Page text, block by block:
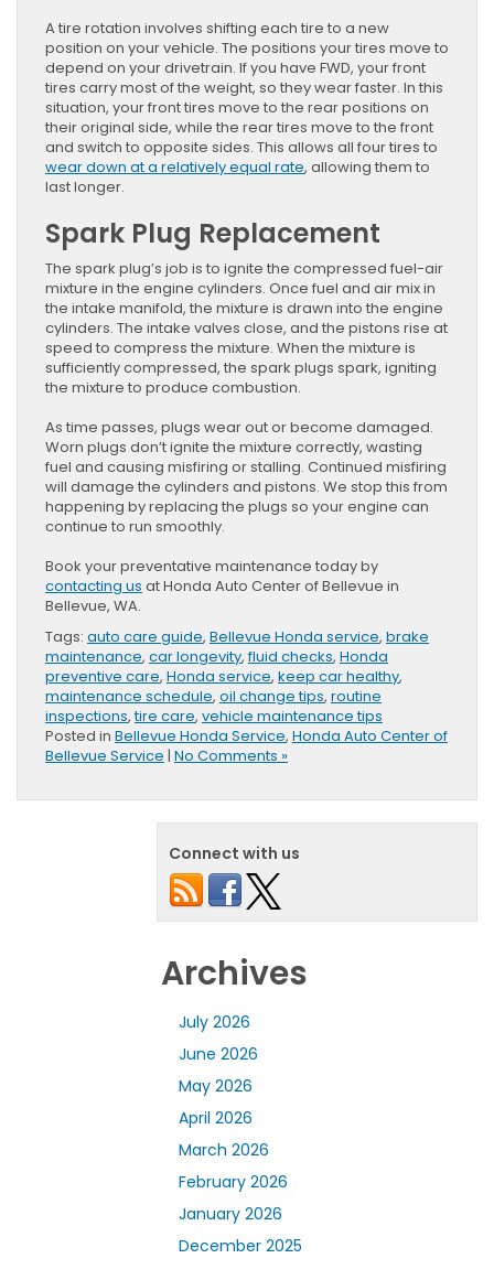
A tire rotation involves shifting each tire to a new
position on your vehicle. The positions your tires move to
depend on your drivetrain. If you have FWD, your front
tires carry most of the weight, so they wear faster. In this
situation, your front tires move to the rear positions on
their original side, while the rear tires move to the front
and switch to opposite sides. This allows all four tires to
wear down at a relatively equal rate, allowing them to
last longer.
Spark Plug Replacement
The spark plug’s job is to ignite the compressed fuel-air
mixture in the engine cylinders. Once fuel and air mix in
the intake manifold, the mixture is drawn into the engine
cylinders. The intake valves close, and the pistons rise at
speed to compress the mixture. When the mixture is
sufficiently compressed, the spark plugs spark, igniting
the mixture to produce combustion.
As time passes, plugs wear out or become damaged.
Worn plugs don’t ignite the mixture correctly, wasting
fuel and causing misfiring or stalling. Continued misfiring
will damage the cylinders and pistons. We stop this from
happening by replacing the plugs so your engine can
continue to run smoothly.
Book your preventative maintenance today by
contacting us at Honda Auto Center of Bellevue in
Bellevue, WA.
Tags: auto care guide, Bellevue Honda service, brake
maintenance, car longevity,fluid checks, Honda
preventive care, Honda service, keep car healthy,
maintenance schedule, oil change tips, routine
inspections,tire care, vehicle maintenance tips
Posted in Bellevue Honda Service, Honda Auto Center of
Bellevue Service | No Comments »
Connect with us
Archives
July 2026
June 2026
May 2026
April 2026
March 2026
February 2026
January 2026
December 2025